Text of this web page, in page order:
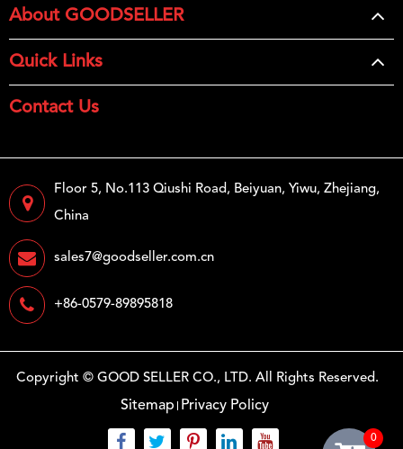
About GOODSELLER
Quick Links
Contact Us
Floor 5, No.113 Qiushi Road, Beiyuan, Yiwu, Zhejiang,
China
sales7@goodseller.com.cn
+86-0579-89895818
Copyright ©GOOD SELLER CO., LTD. All Rights Reserved.
Sitemap Privacy Policy
0